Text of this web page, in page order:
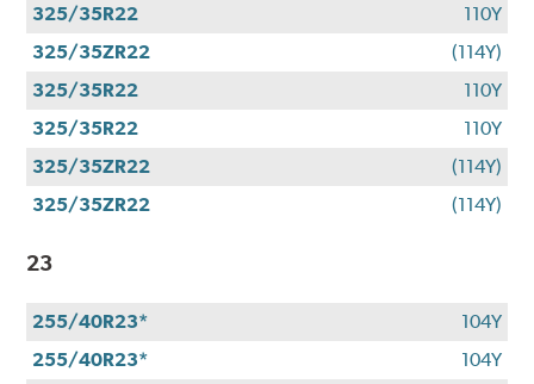
325/35R22
110Y
325/35ZR22
(114Y)
325/35R22
110Y
325/35R22
110Y
325/35ZR22
(114Y)
325/35ZR22
(114Y)
23
255/40R23*
104Y
255/40R23*
104Y